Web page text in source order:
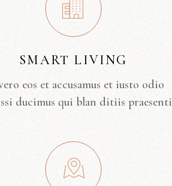
SMART LIVING
eos et accusamus et iusto odio
ducimus qui blan ditiis praesenti